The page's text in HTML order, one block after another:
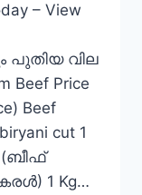
– View
പുതിയ വില
Beef Price
Beef
cut 1
(ബീഫ്
1 Kg…